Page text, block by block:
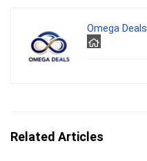
Omega Deals
Related Articles